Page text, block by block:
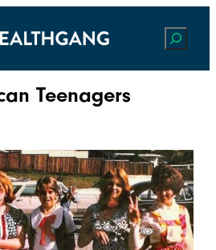
Search
Teenagers